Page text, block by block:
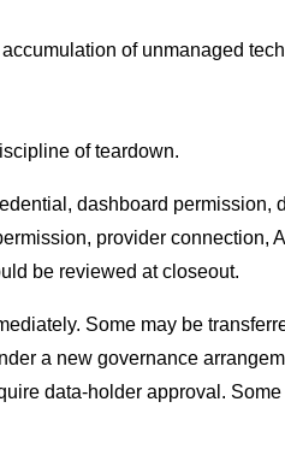
of unmanaged
of teardown.
dashboard permission,
provider connection,
be reviewed at closeout.
Some may be
a new governance
data-holder approval.